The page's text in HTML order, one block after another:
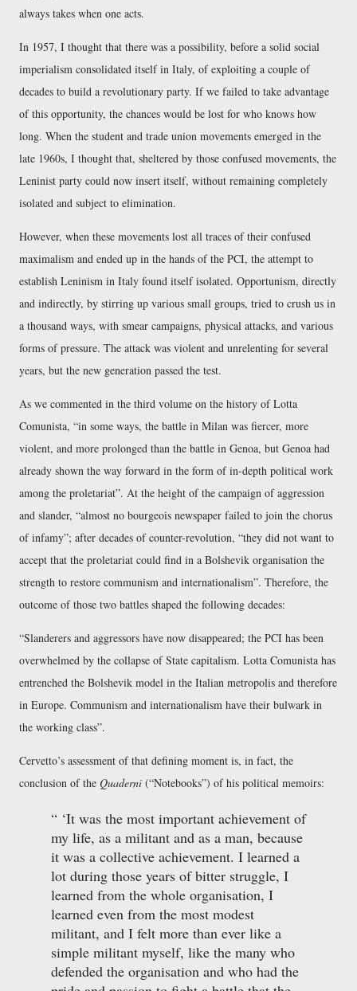
always takes when one acts.
In 1957, I thought that there was a possibility, before a solid social
imperialism consolidated itself in Italy, of exploiting a couple of
decades to build a revolutionary party. If we failed to take advantage
of this opportunity, the chances would be lost for who knows how
long. When the student and trade union movements emerged in the
late 1960s, I thought that, sheltered by those confused movements, the
Leninist party could now insert itself, without remaining completely
isolated and subject to elimination.
However, when these movements lost all traces of their confused
maximalism and ended up in the hands of the PCI, the attempt to
establish Leninism in Italy found itself isolated. Opportunism, directly
and indirectly, by stirring up various small groups, tried to crush us in
a thousand ways, with smear campaigns, physical attacks, and various
forms of pressure. The attack was violent and unrelenting for several
years, but the new generation passed the test.
As we commented in the third volume on the history of Lotta
Comunista, in some ways, the battle in Milan was fiercer, more
violent, and more prolonged than the battle in Genoa, but Genoa had
already shown the way forward in the form of in-depth political work
among the proletariat . At the height of the campaign of aggression
and slander, almost no bourgeois newspaper failed to join the chorus
of infamy ; after decades of counter-revolution, they did not want to
accept that the proletariat could find in a Bolshevik organisation the
strength to restore communism and internationalism . Therefore, the
outcome of those two battles shaped the following decades:
Slanderers and aggressors have now disappeared; the PCI has been
overwhelmed by the collapse of State capitalism. Lotta Comunista has
entrenched the Bolshevik model in the Italian metropolis and therefore
in Europe. Communism and internationalism have their bulwark in
the working class .
Cervetto’s assessment of that defining moment is, in fact, the
conclusion of the Quaderni ( Notebooks ) of his political memoirs:
It was the most important achievement of
my life, as a militant and as a man, because
it was a collective achievement. I learned a
lot during those years of bitter struggle, I
learned from the whole organisation, I
learned even from the most modest
militant, and I felt more than ever like a
simple militant myself, like the many who
defended the organisation and who had the